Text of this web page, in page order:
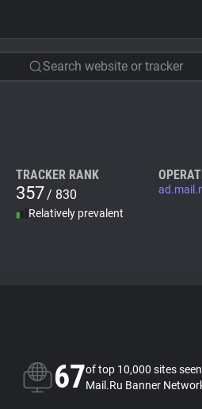
Search website or tracker
TRACKER RANK
357/ 830
Relatively prevalent
67of top 10,000 sites
Mail.Ru Banner